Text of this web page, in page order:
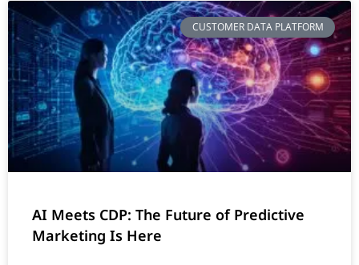
CUSTOMER DATA PLATFORM
AI Meets CDP: The Future of Predictive
Marketing Is Here